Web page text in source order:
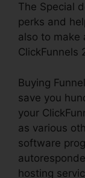
The Special
perks and
also to make
ClickFunnels
Buying
save you
your
as various
software
hosting